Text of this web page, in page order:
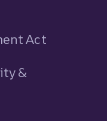
Act
&